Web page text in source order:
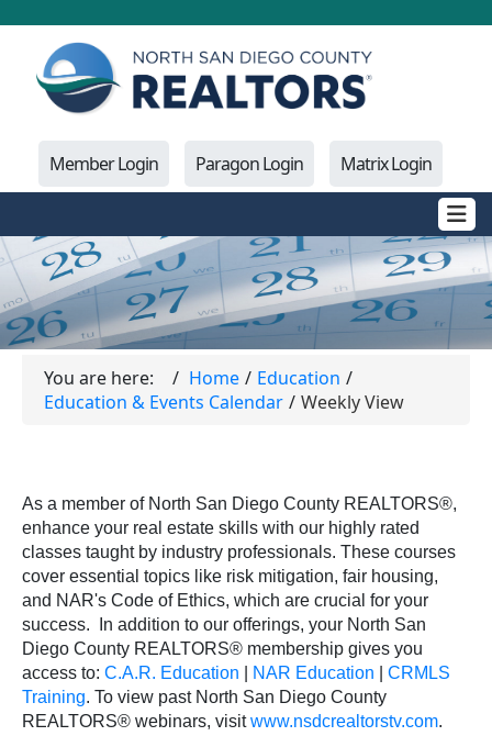
Member Login Paragon Login Matrix Login
You are here: Home
Education
Education & Events Calendar
Weekly View
As a member of North San Diego County REALTORS®,
enhance your real estate skills with our highly rated
classes taught by industry professionals. These courses
cover essential topics like risk mitigation, fair housing,
and NAR's Code of Ethics, which are crucial for your
success.
In addition to our offerings, your North San
Diego County REALTORS® membership gives you
access to: C.A.R. Education NAR Education
CRMLS
Training. To view past North San Diego County
REALTORS® webinars, visitwww.nsdcrealtorstv.com.